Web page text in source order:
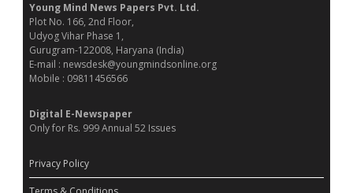
Young Mind News Papers Pvt. Ltd.
Plot No. 166, 2nd Floor,
Udyog Vihar Phase 1,
Gurugram-122008, Haryana (India)
E-mail : newsdesk@youngmindsonline.org
Mobile : 09811456566
Digital E-Newspaper
Only for Rs. 999 Annual 52 Issues
Privacy Policy